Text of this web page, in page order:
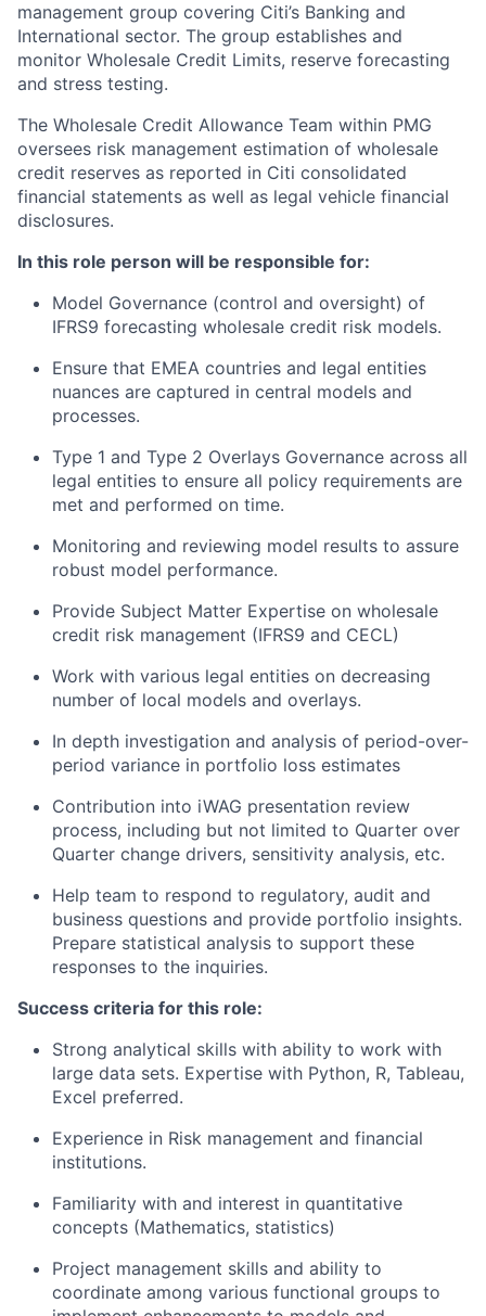
management group covering Citi’s Banking and
International sector. The group establishes and
monitor Wholesale Credit Limits, reserve forecasting
and stress testing.
The Wholesale Credit Allowance Team within PMG
oversees risk management estimation of wholesale
credit reserves as reported in Citi consolidated
financial statements as well as legal vehicle financial
disclosures.
In this role person will be responsible for:
Model Governance (control and oversight) of
IFRS9 forecasting wholesale credit risk models.
Ensure that EMEA countries and legal entities
nuances are captured in central models and
processes.
Type 1 and Type 2 Overlays Governance across all
legal entities to ensure all policy requirements are
met and performed on time.
Monitoring and reviewing model results to assure
robust model performance.
Provide Subject Matter Expertise on wholesale
credit risk management (IFRS9 and CECL)
Work with various legal entities on decreasing
number of local models and overlays.
In depth investigation and analysis of period-over-
period variance in portfolio loss estimates
Contribution into iWAG presentation review
process, including but not limited to Quarter over
Quarter change drivers, sensitivity analysis, etc.
Help team to respond to regulatory, audit and
business questions and provide portfolio insights.
Prepare statistical analysis to support these
responses to the inquiries.
Success criteria for this role:
Strong analytical skills with ability to work with
large data sets. Expertise with Python, R, Tableau,
Excel preferred.
Experience in Risk management and financial
institutions.
Familiarity with and interest in quantitative
concepts (Mathematics, statistics)
Project management skills and ability to
coordinate among various functional groups to